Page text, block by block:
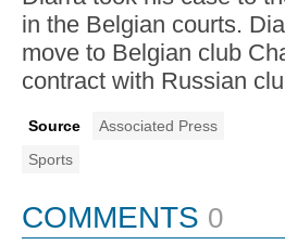
in the Belgian courts.
move to Belgian club
contract with Russian
Source
Associated Press
Sports
COMMENTS 0